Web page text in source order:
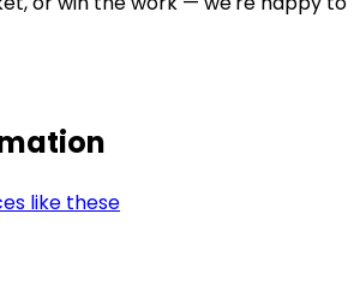
like these